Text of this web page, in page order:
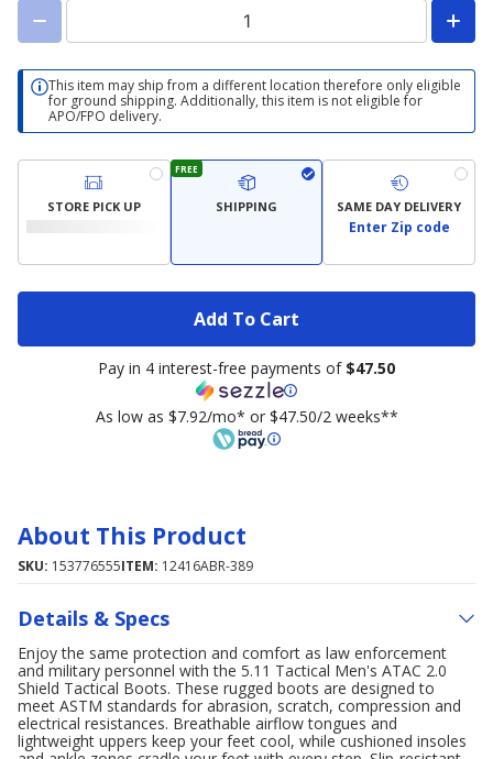
This item may ship from a different location therefore only eligible
for ground shipping. Additionally, this item is not eligible for
APO/FPO delivery.
STORE PICK UP
FREE
SHIPPING SAME DAY DELIVERY
Enter Zip code
Add To Cart
Pay in 4 interest-free payments of $47.50
As low as $7.92/mo* or $47.50/2 weeks**
About This Product
SKU: 153776555ITEM: 12416ABR-389
Details & Specs
Enjoy the same protection and comfort as law enforcement
and military personnel with the 5.11 Tactical Men's ATAC 2.0
Shield Tactical Boots. These rugged boots are designed to
meet ASTM standards for abrasion, scratch, compression and
electrical resistances. Breathable airflow tongues and
lightweight uppers keep your feet cool, while cushioned insoles